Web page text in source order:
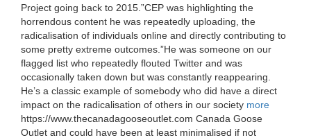
Project going back to 2015.”CEP was highlighting the
horrendous content he was repeatedly uploading, the
radicalisation of individuals online and directly contributing to
some pretty extreme outcomes.”He was someone on our
flagged list who repeatedly flouted Twitter and was
occasionally taken down but was constantly reappearing.
He’s a classic example of somebody who did have a direct
impact on the radicalisation of others in our society more
https://www.thecanadagooseoutlet.com Canada Goose
Outlet and could have been at least minimalised if not